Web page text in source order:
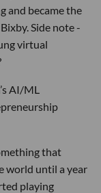
and became the
Side note -
virtual
AI/ML
that
world until a year
playing